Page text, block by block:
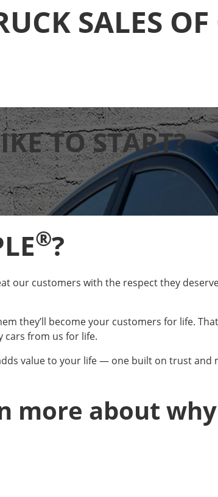
SALES
TO START?
®?
our customers with the respect they
they’ll become your customers for life.
cars from us for life.
value to your life — one built on trust
about why